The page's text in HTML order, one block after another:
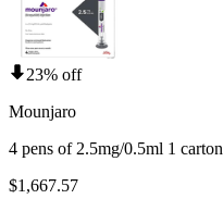
23% off
Mounjaro
4 pens of 2.5mg/0.5ml 1 carton
$1,667.57